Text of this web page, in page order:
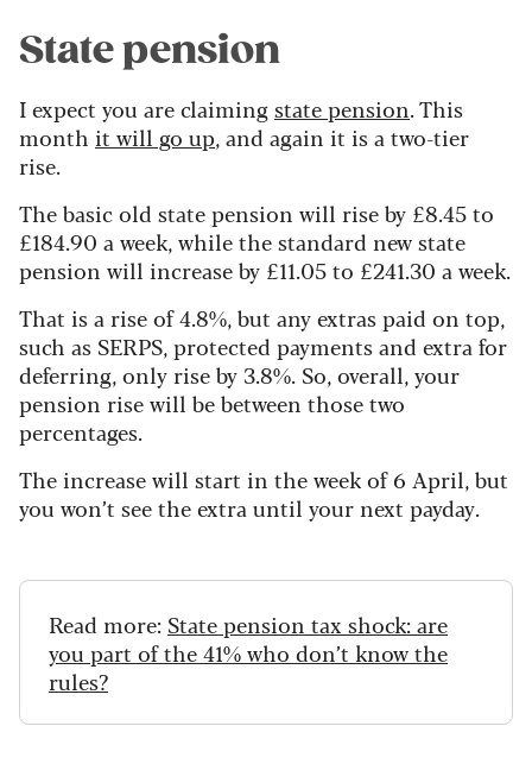
State pension
I expect you are claimingstate pension. This
month it will go up, and again it is a two-tier
rise.
The basic old state pension will rise by £8.45 to
£184.90 a week, while the standard new state
pension will increase by £11.05 to £241.30 a week.
That is a rise of 4.8%, but any extras paid on top,
such as SERPS, protected payments and extra for
deferring, only rise by 3.8%. So, overall, your
pension rise will be between those two
percentages.
The increase will start in the week of 6 April, but
you won’t see the extra until your next payday.
Read more: State pension tax shock: are
you part of the 41% who don’t know the
rules?